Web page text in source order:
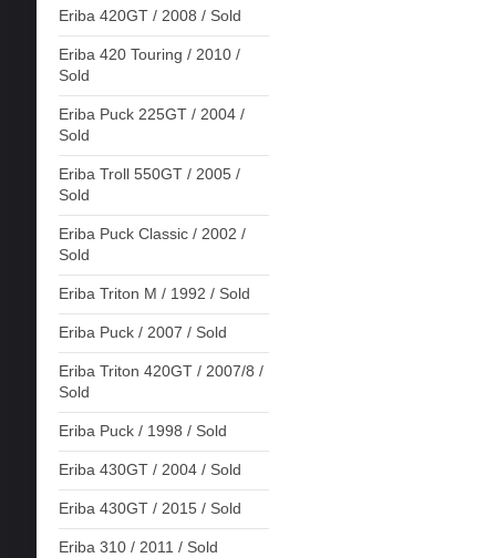
Eriba 420GT / 2008 / Sold
Eriba 420 Touring / 2010 /
Sold
Eriba Puck 225GT / 2004 /
Sold
Eriba Troll 550GT / 2005 /
Sold
Eriba Puck Classic / 2002 /
Sold
Eriba Triton M / 1992 / Sold
Eriba Puck / 2007 / Sold
Eriba Triton 420GT / 2007/8 /
Sold
Eriba Puck / 1998 / Sold
Eriba 430GT / 2004 / Sold
Eriba 430GT / 2015 / Sold
Eriba 310 / 2011 / Sold